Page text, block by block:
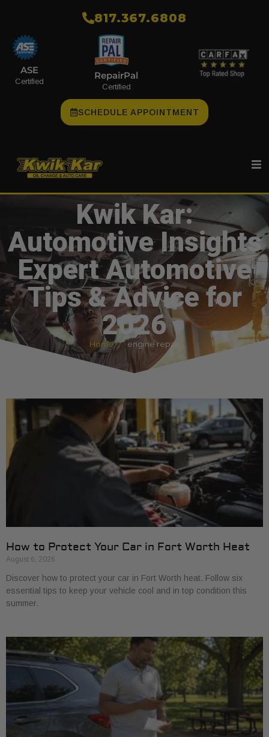
​817.367.6808
ASE
Certified
RepairPal
Certified
SCHEDULE APPOINTMENT
Kwik Kar:
Automotive Insights
Expert Automotive
Tips & Advice for
2026
Home engine repair
How to Protect Your Car in Fort Worth Heat
August 6, 2026
Discover how to protect your car in Fort Worth heat. Follow six
essential tips to keep your vehicle cool and in top condition this
summer.